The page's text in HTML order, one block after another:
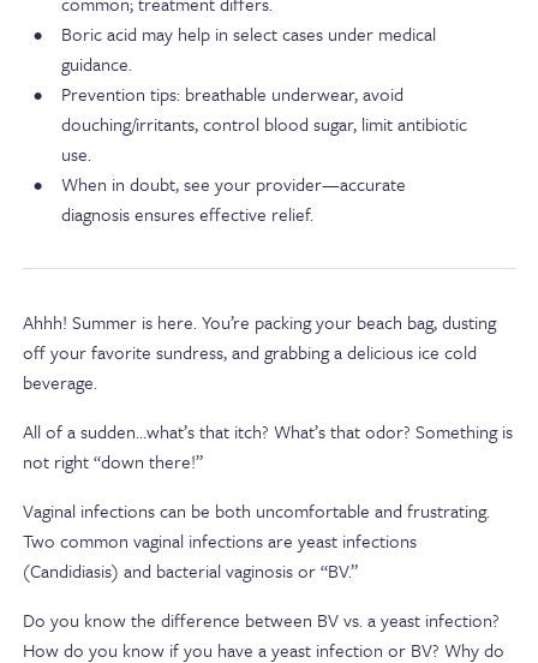
Boric acid may help in select cases under medical
guidance.
Prevention tips: breathable underwear, avoid
douching/irritants, control blood sugar, limit antibiotic
use.
When in doubt, see your provider—accurate
diagnosis ensures effective relief.
Ahhh! Summer is here. You’re packing your beach bag, dusting
off your favorite sundress, and grabbing a delicious ice cold
beverage.
All of a sudden…what’s that itch? What’s that odor? Something is
not right “down there!”
Vaginal infections can be both uncomfortable and frustrating.
Two common vaginal infections are yeast infections
(Candidiasis) and bacterial vaginosis or “BV.”
Do you know the difference between BV vs. a yeast infection?
How do you know if you have a yeast infection or BV? Why do